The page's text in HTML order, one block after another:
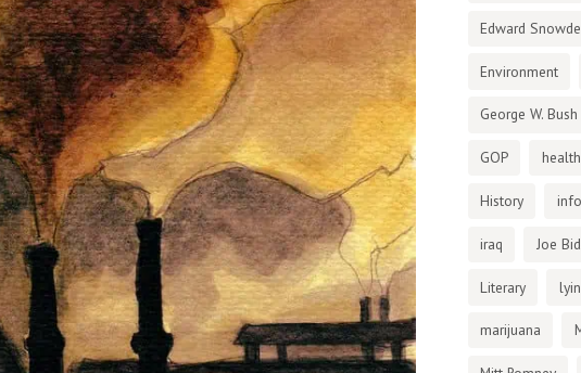
Edward
Environment
George W. Bush
GOP health
History
iraq Joe
Literary
marijuana